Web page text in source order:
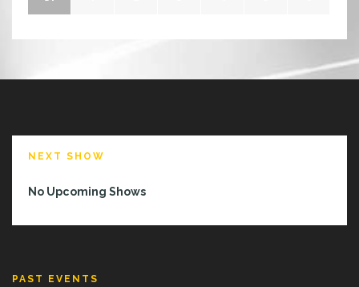
NEXT SHOW
No Upcoming Shows
PAST EVENTS